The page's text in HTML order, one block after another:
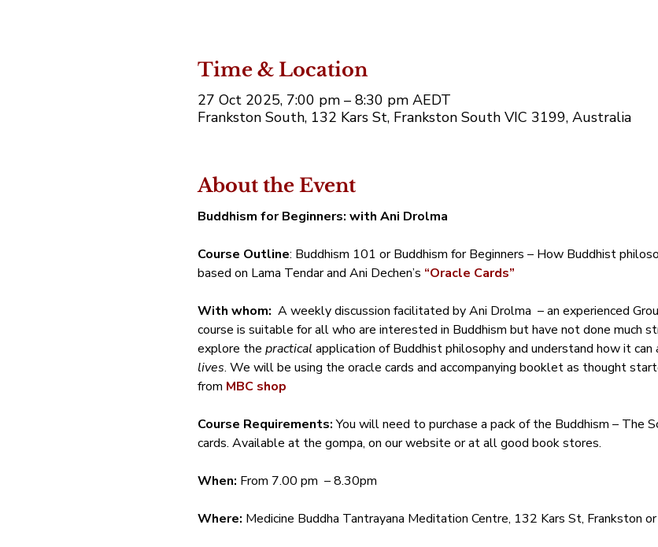
Time & Location
27 Oct 2025, 7:00 pm – 8:30 pm AEDT
Frankston South, 132 Kars St, Frankston South VIC 3199, Australia
About the Event
Buddhism for Beginners: with Ani Drolma
Course Outline: Buddhism 101 or Buddhism for Beginners – How Buddhist
based on Lama Tendar and Ani Dechen’s “Oracle Cards”
With whom: A weekly discussion facilitated by Ani Drolma  – an experienced
course is suitable for all who are interested in Buddhism but have not done much
explore the practical application of Buddhist philosophy and understand how it can
lives. We will be using the oracle cards and accompanying booklet as thought
from MBC shop
Course Requirements: You will need to purchase a pack of the Buddhism – The
cards. Available at the gompa, on our website or at all good book stores.
When: From 7.00 pm  – 8.30pm
Where: Medicine Buddha Tantrayana Meditation Centre, 132 Kars St, Frankston